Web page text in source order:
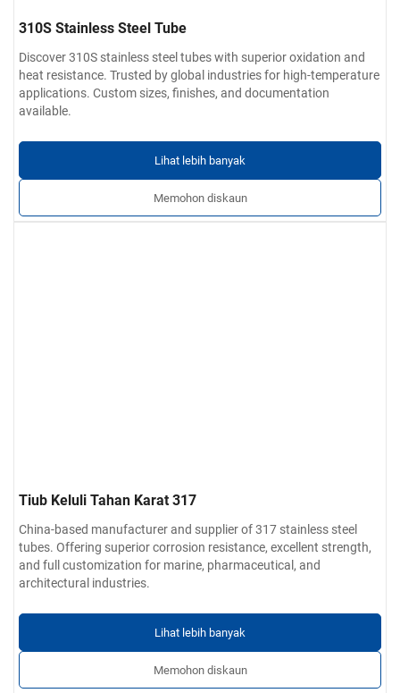
310S Stainless Steel Tube
Discover 310S stainless steel tubes with superior oxidation and
heat resistance. Trusted by global industries for high-temperature
applications. Custom sizes, finishes, and documentation
available.
Lihat lebih banyak
Memohon diskaun
Tiub Keluli Tahan Karat 317
China-based manufacturer and supplier of 317 stainless steel
tubes. Offering superior corrosion resistance, excellent strength,
and full customization for marine, pharmaceutical, and
architectural industries.
Lihat lebih banyak
Memohon diskaun